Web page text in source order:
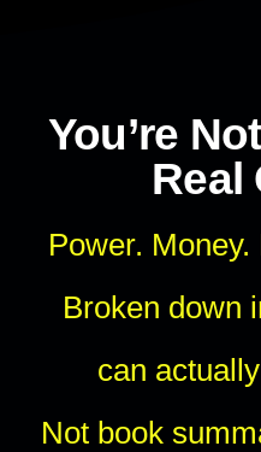
You’re
Real
Power.
Broken down
can
Not book